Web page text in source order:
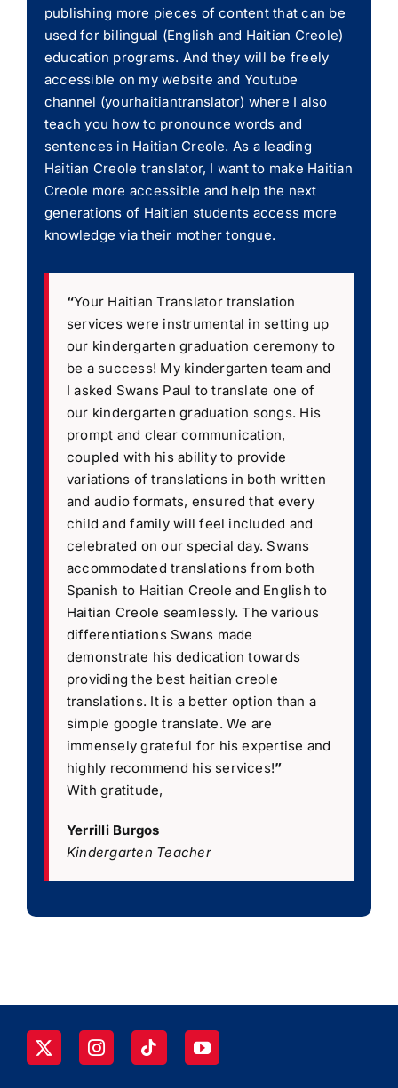
publishing more pieces of content that can be
used for bilingual (English and Haitian Creole)
education programs. And they will be freely
accessible on my website and Youtube
channel (yourhaitiantranslator) where I also
teach you how to pronounce words and
sentences in Haitian Creole. As a leading
Haitian Creole translator, I want to make Haitian
Creole more accessible and help the next
generations of Haitian students access more
knowledge via their mother tongue.
“Your Haitian Translator translation
services were instrumental in setting up
our kindergarten graduation ceremony to
be a success! My kindergarten team and
I asked Swans Paul to translate one of
our kindergarten graduation songs. His
prompt and clear communication,
coupled with his ability to provide
variations of translations in both written
and audio formats, ensured that every
child and family will feel included and
celebrated on our special day. Swans
accommodated translations from both
Spanish to Haitian Creole and English to
Haitian Creole seamlessly. The various
differentiations Swans made
demonstrate his dedication towards
providing the best haitian creole
translations. It is a better option than a
simple google translate. We are
immensely grateful for his expertise and
highly recommend his services!”
With gratitude,
Yerrilli Burgos
Kindergarten Teacher